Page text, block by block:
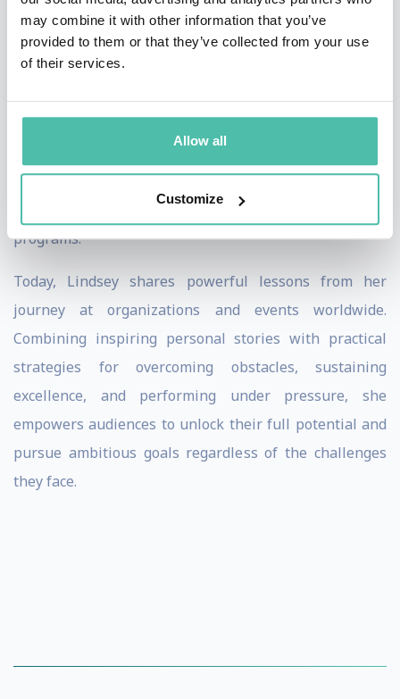
may combine it with other information that you’ve
provided to them or that they’ve collected from your use
of their services.
Allow all
Customize
Beyond athletics, Lindsey is a New York Times
bestselling author, sports broadcaster, entrepreneur,
and mental wellness. Through the Lindsey Vonn
build confidence, leadership skills, and self-belief
through education, mentorship, and sports-based
programs.
Today, Lindsey shares powerful lessons from her
journey at organizations and events worldwide.
Combining inspiring personal stories with practical
strategies for overcoming obstacles, sustaining
excellence, and performing under pressure, she
empowers audiences to unlock their full potential and
pursue ambitious goals regardless of the challenges
they face.